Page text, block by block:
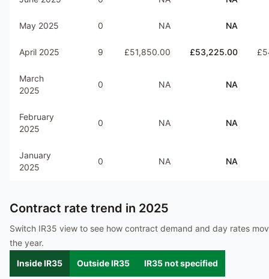
May 2025 0 NA NA
April 2025 9 £51,850.00 £53,225.00
March
2025
0 NA NA
February
2025
0 NA NA
January
2025
0 NA NA
Contract rate trend in 2025
Switch IR35 view to see how contract demand and day rates
the year.
Inside IR35
Outside IR35 IR35 not specified